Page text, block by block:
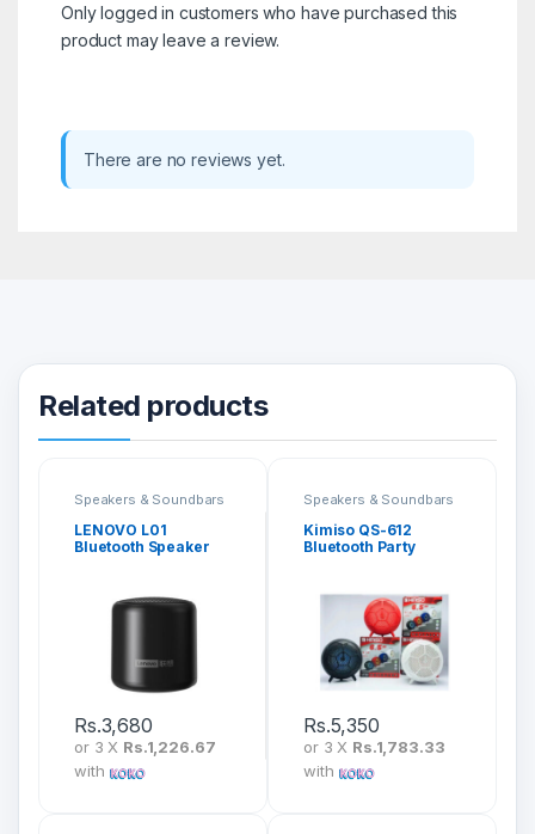
Only logged in customers who have purchased this
product may leave a review.
There are no reviews yet.
Related products
Speakers & Soundbars
LENOVO L01
Bluetooth Speaker
Rs.3,680
or 3 X Rs.1,226.67
with
Speakers & Soundbars
Kimiso QS-612
Bluetooth Party
Rs.5,350
or 3 X Rs.1,783.33
with